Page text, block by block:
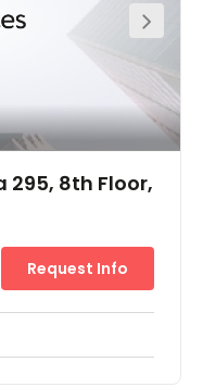
295, 8th Floor,
Request Info